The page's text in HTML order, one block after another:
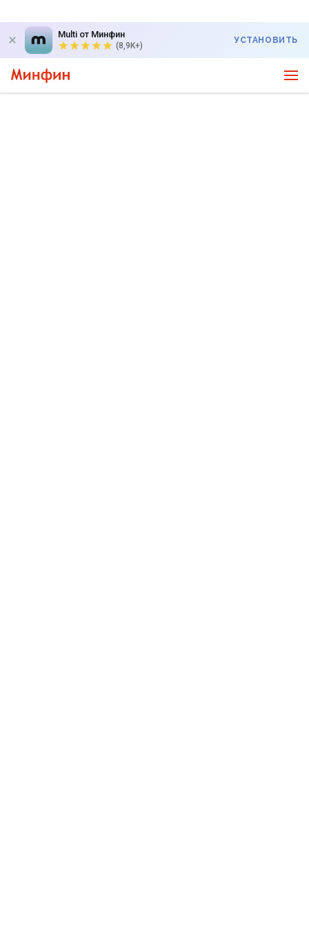
Multi от Минфин
(8,9K+)
УСТАНОВИТЬ